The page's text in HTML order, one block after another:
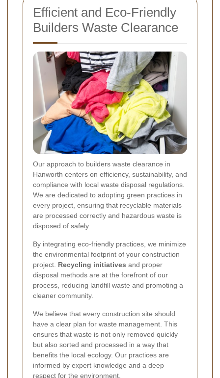
Efficient and Eco-Friendly
Builders Waste Clearance
Our approach to builders waste clearance in
Hanworth centers on efficiency, sustainability, and
compliance with local waste disposal regulations.
We are dedicated to adopting green practices in
every project, ensuring that recyclable materials
are processed correctly and hazardous waste is
disposed of safely.
By integrating eco-friendly practices, we minimize
the environmental footprint of your construction
project. Recycling initiatives and proper
disposal methods are at the forefront of our
process, reducing landfill waste and promoting a
cleaner community.
We believe that every construction site should
have a clear plan for waste management. This
ensures that waste is not only removed quickly
but also sorted and processed in a way that
benefits the local ecology. Our practices are
informed by expert knowledge and a deep
respect for the environment.